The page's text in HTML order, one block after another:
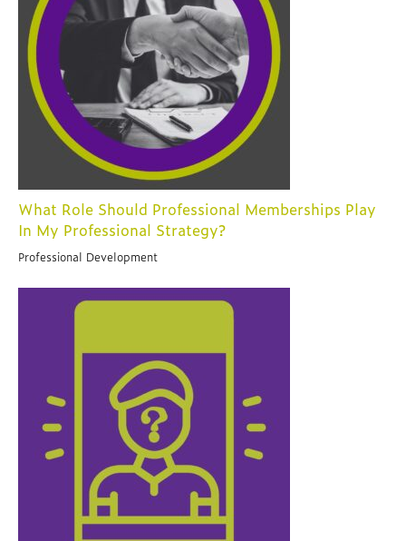
What Role Should Professional Memberships Play
In My Professional Strategy?
Professional Development